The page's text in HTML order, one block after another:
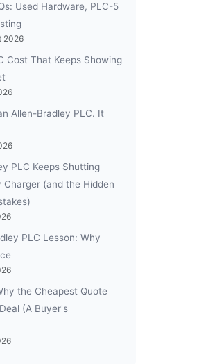
Used Hardware, PLC-5
2026
Cost That Keeps Showing
Allen-Bradley PLC. It
PLC Keeps Shutting
(and the Hidden
PLC Lesson: Why
the Cheapest Quote
(A Buyer's